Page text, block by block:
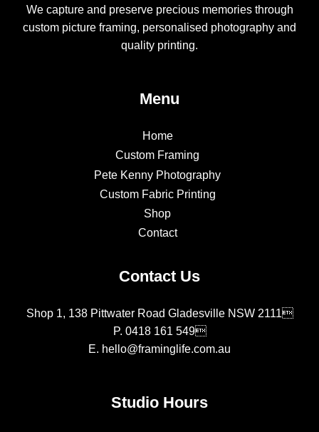
We capture and preserve precious memories through
custom picture framing, personalised photography and
quality printing.
Menu
Home
Custom Framing
Pete Kenny Photography
Custom Fabric Printing
Shop
Contact
Contact Us
Shop 1, 138 Pittwater Road Gladesville NSW 2111
P. 0418 161 549
E. hello@framinglife.com.au
Studio Hours